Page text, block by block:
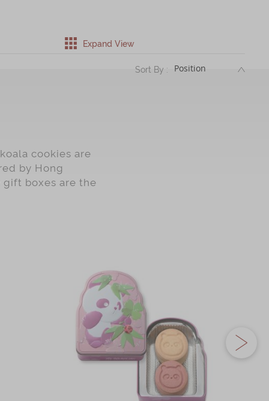
Expand View
Sort By :
cookies are
by Hong
gift boxes are the